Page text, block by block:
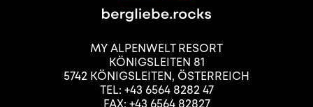
MY ALPENWELT RESORT
KÖNIGSLEITEN 81
5742 KÖNIGSLEITEN, ÖSTERREICH
TEL: +43 6564 8282 47
FAX: +43 6564 82827